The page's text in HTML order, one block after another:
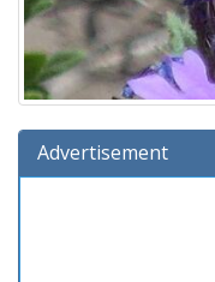
Advertisement